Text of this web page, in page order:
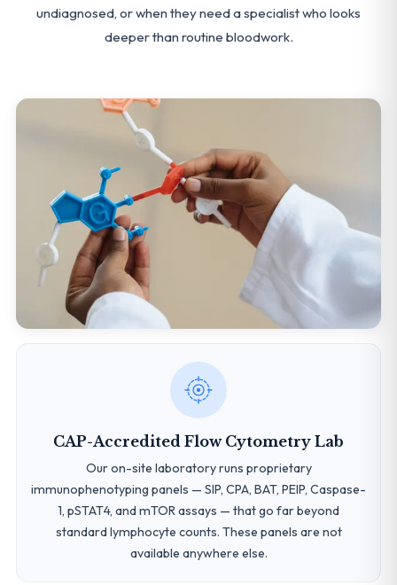
undiagnosed, or when they need a specialist who looks
deeper than routine bloodwork.
CAP-Accredited Flow Cytometry Lab
Our on-site laboratory runs proprietary
immunophenotyping panels — SIP, CPA, BAT, PEIP, Caspase-
1, pSTAT4, and mTOR assays — that go far beyond
standard lymphocyte counts. These panels are not
available anywhere else.